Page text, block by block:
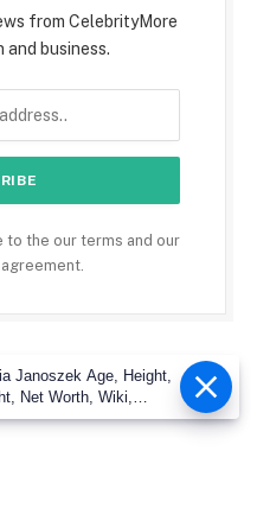
from CelebrityMore
and business.
to the our terms and our
Janoszek Age, Height,
Net Worth, Wiki,